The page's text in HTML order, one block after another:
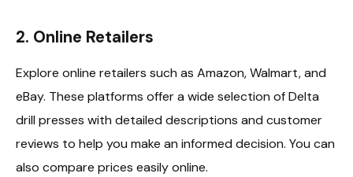
2. Online Retailers
Explore online retailers such as Amazon, Walmart, and
eBay. These platforms offer a wide selection of Delta
drill presses with detailed descriptions and customer
reviews to help you make an informed decision. You can
also compare prices easily online.